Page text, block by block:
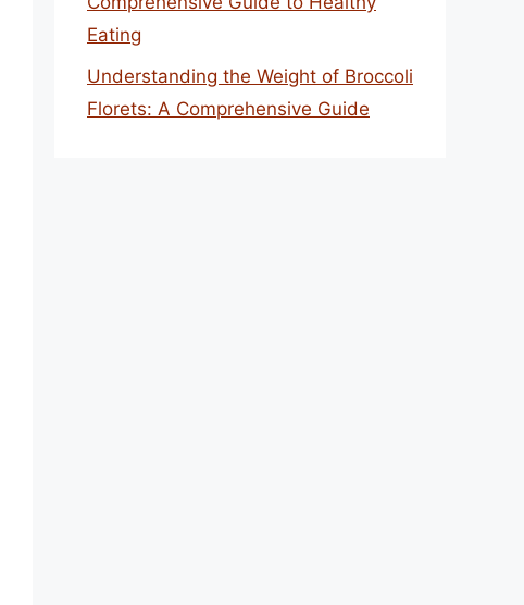
Eating
Understanding the Weight of Broccoli
Florets: A Comprehensive Guide